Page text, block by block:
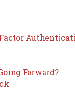
Forward?